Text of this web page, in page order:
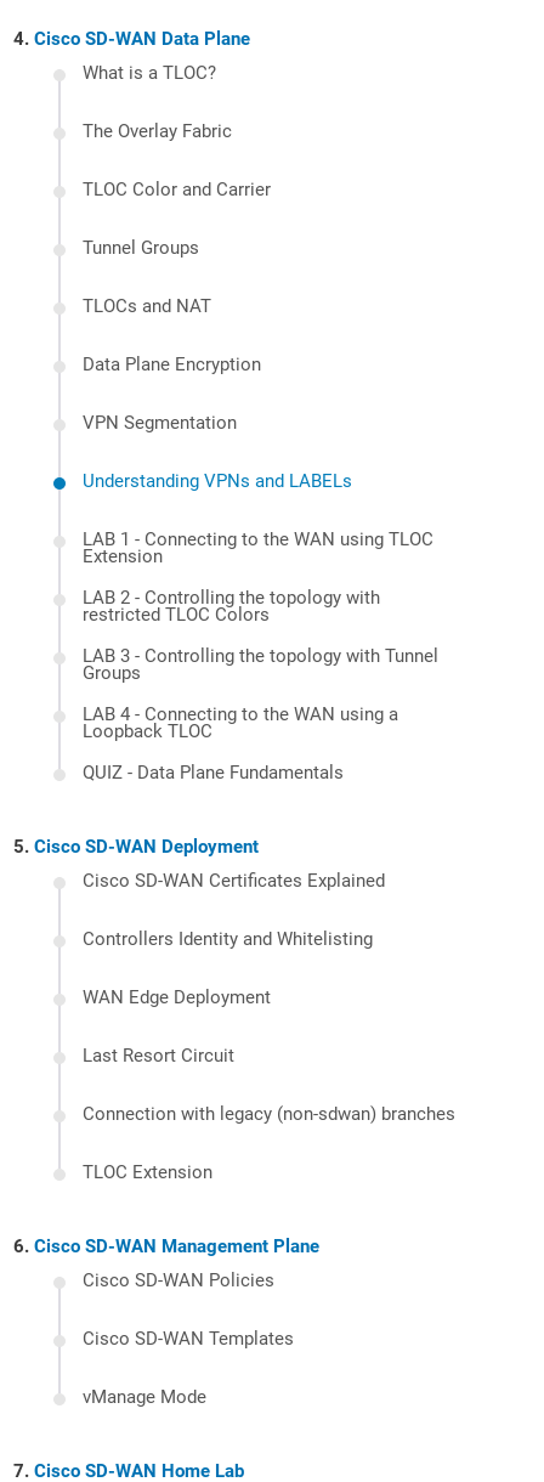
Cisco SD-WAN Data Plane
What is a TLOC?
The Overlay Fabric
TLOC Color and Carrier
Tunnel Groups
TLOCs and NAT
Data Plane Encryption
VPN Segmentation
Understanding VPNs and LABELs
LAB 1 - Connecting to the WAN using TLOC
Extension
LAB 2 - Controlling the topology with
restricted TLOC Colors
LAB 3 - Controlling the topology with Tunnel
Groups
LAB 4 - Connecting to the WAN using a
Loopback TLOC
QUIZ - Data Plane Fundamentals
Cisco SD-WAN Deployment
Cisco SD-WAN Certificates Explained
Controllers Identity and Whitelisting
WAN Edge Deployment
Last Resort Circuit
Connection with legacy (non-sdwan) branches
TLOC Extension
Cisco SD-WAN Management Plane
Cisco SD-WAN Policies
Cisco SD-WAN Templates
vManage Mode
Cisco SD-WAN Home Lab